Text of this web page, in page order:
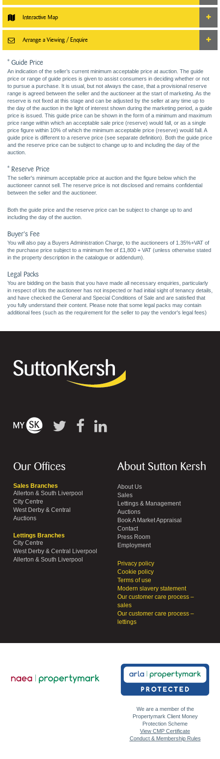
Interactive Map
Arrange a Viewing / Enquire
* Guide Price
An indication of the seller’s current minimum acceptable price at auction. The guide
price or range of guide prices is given to assist consumers in deciding whether or not
to pursue a purchase. It is usual, but not always the case, that a provisional reserve
range is agreed between the seller and the auctioneer at the start of marketing. As the
reserve is not fixed at this stage and can be adjusted by the seller at any time up to
the day of the auction in the light of interest shown during the marketing period, a guide
price is issued. This guide price can be shown in the form of a minimum and maximum
price range within which an acceptable sale price (reserve) would fall, or as a single
price figure within 10% of which the minimum acceptable price (reserve) would fall. A
guide price is different to a reserve price (see separate definition). Both the guide price
and the reserve price can be subject to change up to and including the day of the
auction.
* Reserve Price
The seller's minimum acceptable price at auction and the figure below which the
auctioneer cannot sell. The reserve price is not disclosed and remains confidential
between the seller and the auctioneer.
Both the guide price and the reserve price can be subject to change up to and
including the day of the auction.
Buyer's Fee
You will also pay a Buyers Administration Charge, to the auctioneers of 1.35%+VAT of
the purchase price subject to a minimum fee of £1,800 + VAT (unless otherwise stated
in the property description in the catalogue or addendum).
Legal Packs
You are bidding on the basis that you have made all necessary enquiries, particularly
in respect of lots the auctioneer has not inspected or had initial sight of tenancy details,
and have checked the General and Special Conditions of Sale and are satisfied that
you fully understand their content. Please note that some legal packs may contain
additional fees (such as the requirement for the seller to pay the vendor's legal fees)
Our Offices
Sales Branches
Allerton & South Liverpool
City Centre
West Derby & Central
Auctions
Lettings Branches
City Centre
West Derby & Central Liverpool
Allerton & South Liverpool
About Sutton Kersh
About Us
Sales
Lettings & Management
Auctions
Book A Market Appraisal
Contact
Press Room
Employment
Privacy policy
Cookie policy
Terms of use
Modern slavery statement
Our customer care process –
sales
Our customer care process –
lettings
We are a member of the
Propertymark Client Money
Protection Scheme
View CMP Certificate
Conduct & Membership Rules